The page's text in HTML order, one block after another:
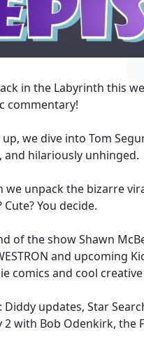
in the Labyrinth this
commentary!
we dive into Tom
and hilariously unhinged.
we unpack the bizarre
Cute? You decide.
of the show Shawn
and upcoming
comics and cool
Diddy updates, Star
2 with Bob Odenkirk, the